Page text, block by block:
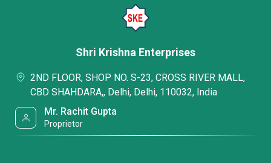
Shri Krishna Enterprises
2ND FLOOR, SHOP NO. S-23, CROSS RIVER MALL,
CBD SHAHDARA,, Delhi, Delhi, 110032, India
Mr. Rachit Gupta
Proprietor